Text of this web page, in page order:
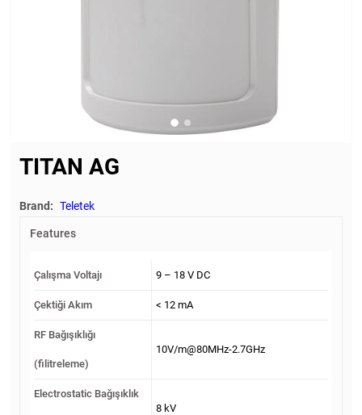
TITAN AG
Brand: Teletek
Features
Çalışma Voltajı 9 – 18 V DC
Çektiği Akım < 12 mA
RF Bağışıklığı
(filitreleme)
10V/m@80MHz-2.7GHz
Electrostatic Bağışıklık
8 kV